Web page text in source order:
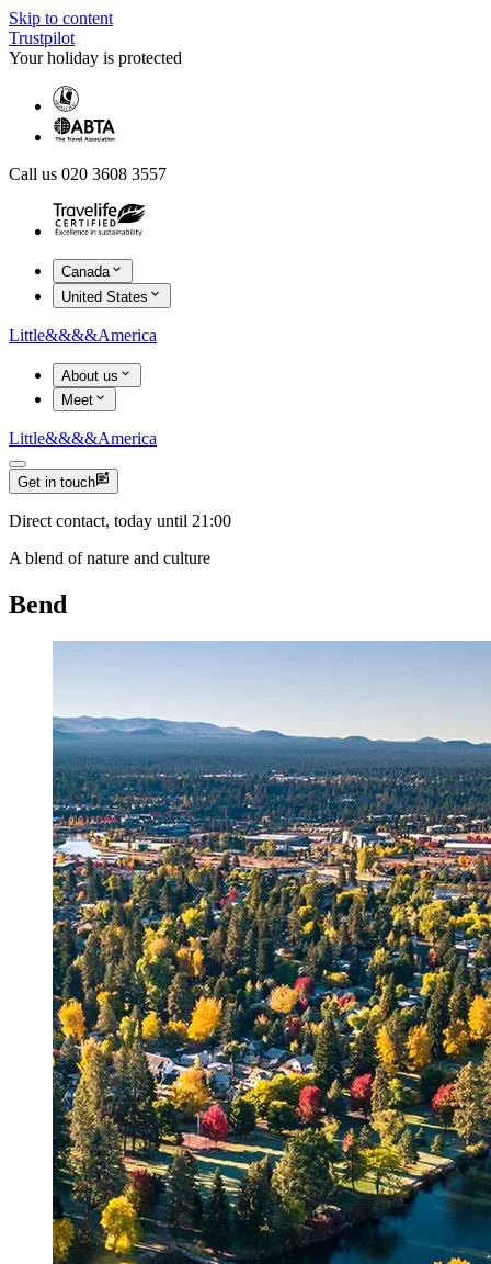
Skip to content
Trustpilot
Your holiday is protected
Call us 020 3608 3557
Canada
United States
Little&&&&America
About us
Meet
Little&&&&America
Get in touch
Direct contact, today until 21:00
A blend of nature and culture
Bend